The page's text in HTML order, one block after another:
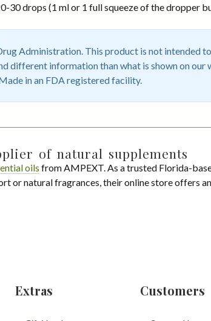
30 drops (1 ml or 1 full squeeze of the dropper
Administration. This product is not intended
different information than what is shown on our
in an FDA registered facility.
of natural supplements
oils from AMPEXT. As a trusted Florida-
or natural fragrances, their online store offers
Extras Customers